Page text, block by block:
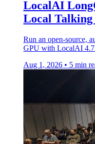
LocalAI
Local Talking
Run an open-source,
GPU with LocalAI
Aug 1, 2026 • 5 min